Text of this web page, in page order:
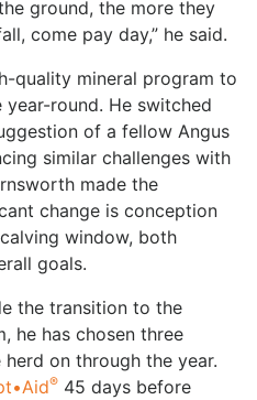
ground, the more they
come pay day,” he said.
quality mineral program to
round. He switched
of a fellow Angus
similar challenges with
made the
change is conception
window, both
goals.
the transition to the
he has chosen three
on through the year.
® 45 days before